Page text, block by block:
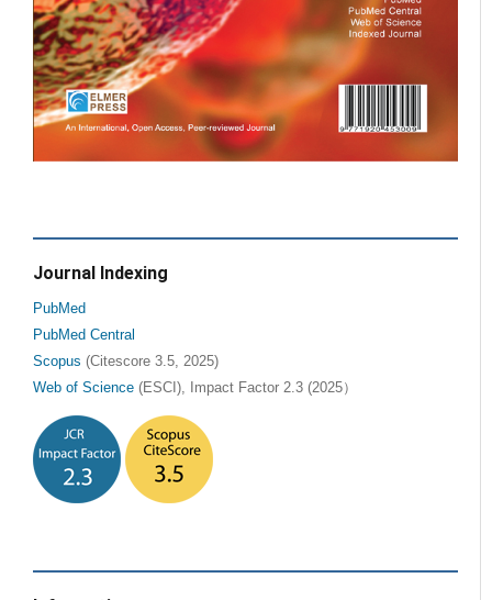
Journal Indexing
PubMed
PubMed Central
Scopus (Citescore 3.5, 2025)
Web of Science (ESCI), Impact Factor 2.3 (2025）